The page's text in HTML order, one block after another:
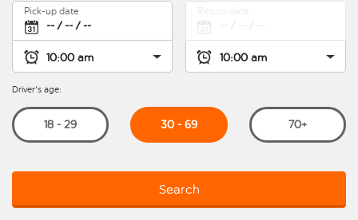
Pick-up date
Driver's age:
18 - 29 30 - 69 70+
Search